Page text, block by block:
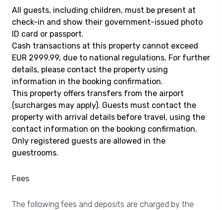
All guests, including children, must be present at
check-in and show their government-issued photo
ID card or passport.
Cash transactions at this property cannot exceed
EUR 2999.99, due to national regulations. For further
details, please contact the property using
information in the booking confirmation.
This property offers transfers from the airport
(surcharges may apply). Guests must contact the
property with arrival details before travel, using the
contact information on the booking confirmation.
Only registered guests are allowed in the
guestrooms.
Fees
The following fees and deposits are charged by the